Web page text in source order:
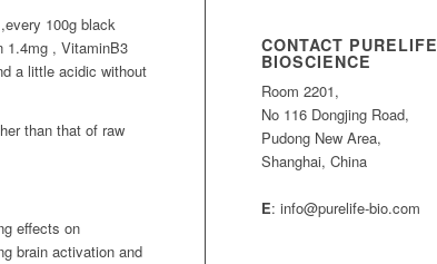
100g black
1.4mg , VitaminB3
a little acidic without
than that of raw
effects on
brain activation and
CONTACT PURELIFE
BIOSCIENCE
Room 2201,
No 116 Dongjing Road,
Pudong New Area,
Shanghai, China
E: info@purelife-bio.com